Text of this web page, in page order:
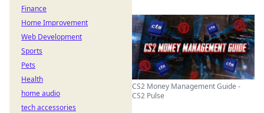
CS2 Money Management Guide -
CS2 Pulse
Finance
Home Improvement
Web Development
Sports
Pets
Health
home audio
tech accessories